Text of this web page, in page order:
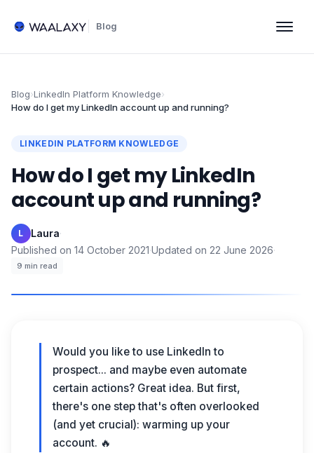
Blog
Blog›LinkedIn Platform Knowledge›
How do I get my LinkedIn account up and running?
LINKEDIN PLATFORM KNOWLEDGE
How do I get my LinkedIn
account up and running?
L Laura·
Published on 14 October 2021·Updated on 22 June 2026·
9 min read
Would you like to use LinkedIn to
prospect... and maybe even automate
certain actions? Great idea. But first,
there's one step that's often overlooked
(and yet crucial): warming up your
account. 🔥